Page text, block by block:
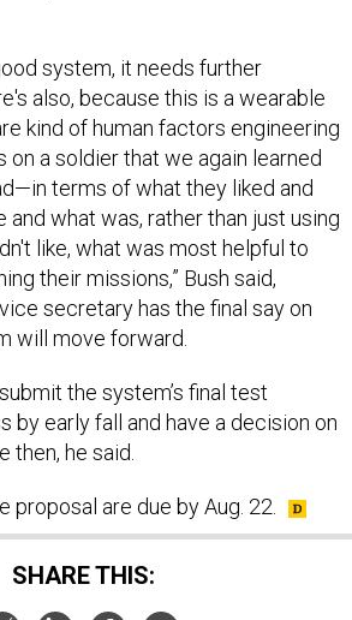
system, it needs further
also, because this is a wearable
kind of human factors engineering
a soldier that we again learned
terms of what they liked and
and what was, rather than just using
like, what was most helpful to
their missions,” Bush said,
secretary has the final say on
will move forward.
the system’s final test
by early fall and have a decision on
then, he said.
proposal are due by Aug. 22.
SHARE THIS: